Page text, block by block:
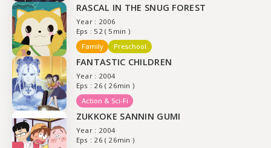
RASCAL IN THE SNUG FOREST
Year : 2006
Eps : 52 ( 5min )
Family
Preschool
FANTASTIC CHILDREN
Year : 2004
Eps : 26 ( 26min )
Action & Sci-Fi
ZUKKOKE SANNIN GUMI
Year : 2004
Eps : 26 ( 26min )